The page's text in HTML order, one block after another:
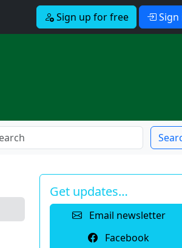
Sign up for free Sign
Get updates…
Email newsletter
Facebook